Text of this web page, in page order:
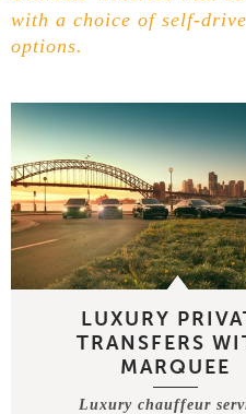
with a choice of self-
options.
LUXURY
TRANSFERS
MARQUEE
Luxury chauffeur